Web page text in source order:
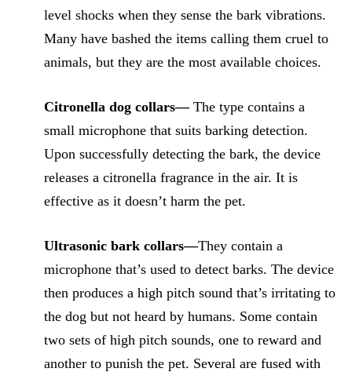
level shocks when they sense the bark vibrations.
Many have bashed the items calling them cruel to
animals, but they are the most available choices.
Citronella dog collars— The type contains a
small microphone that suits barking detection.
Upon successfully detecting the bark, the device
releases a citronella fragrance in the air. It is
effective as it doesn’t harm the pet.
Ultrasonic bark collars—They contain a
microphone that’s used to detect barks. The device
then produces a high pitch sound that’s irritating to
the dog but not heard by humans. Some contain
two sets of high pitch sounds, one to reward and
another to punish the pet. Several are fused with